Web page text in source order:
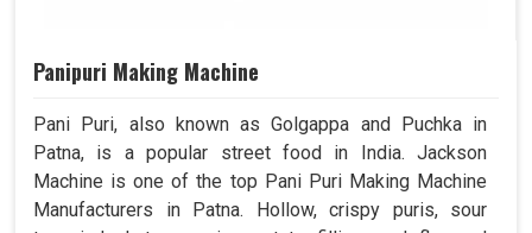
Panipuri Making Machine
Pani Puri, also known as Golgappa and Puchka in
Patna, is a popular street food in India. Jackson
Machine is one of the top Pani Puri Making Machine
Manufacturers in Patna. Hollow, crispy puris, sour